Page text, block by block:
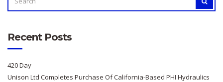
FOR:
Recent Posts
420 Day
Unison Ltd Completes Purchase Of California-Based PHI Hydraulics